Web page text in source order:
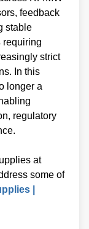
feedback
stable
requiring
strict
In this
longer a
regulatory
at
some of
|